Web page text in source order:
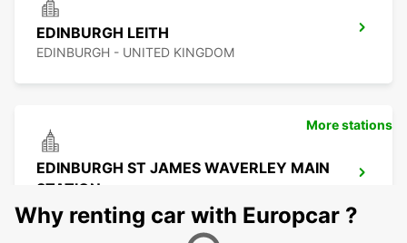
EDINBURGH LEITH
EDINBURGH - UNITED KINGDOM
EDINBURGH ST JAMES WAVERLEY MAIN
STATION
EDINBURGH - UNITED KINGDOM
More stations
Why renting car with Europcar ?